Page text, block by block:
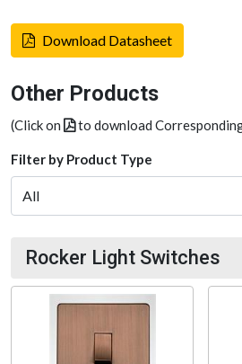
Download Datasheet
Other Products
(Click on to download
Filter by Product Type
Rocker Light Switches